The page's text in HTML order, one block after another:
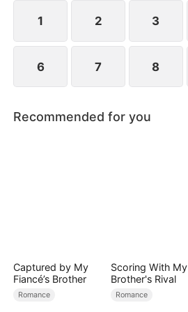
1 2 3
6 7 8
Recommended for you
Captured by My
Fiancé’s Brother
Romance
Scoring With My
Brother's Rival
Romance